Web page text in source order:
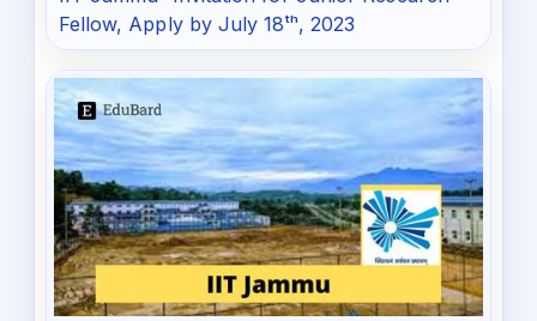
Fellow, Apply by July 18ᵗʰ, 2023